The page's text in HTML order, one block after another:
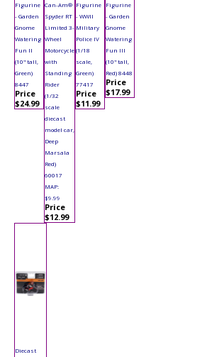
Figurine
- Garden
Gnome
Watering
Fun II
(10" tall,
Green)
8447
Price
$24.99
Can-Am®
Spyder RT
Limited 3-
Wheel
Motorcycle
with
Standing
Rider
(1/32
scale
diecast
model car,
Deep
Marsala
Red)
60017
MAP:
$9.99
Price
$12.99
Figurine
- WWII
Military
Police IV
(1/18
scale,
Green)
77417
Price
$11.99
Figurine
- Garden
Gnome
Watering
Fun III
(10" tall,
Red) 8448
Price
$17.99
Diecast